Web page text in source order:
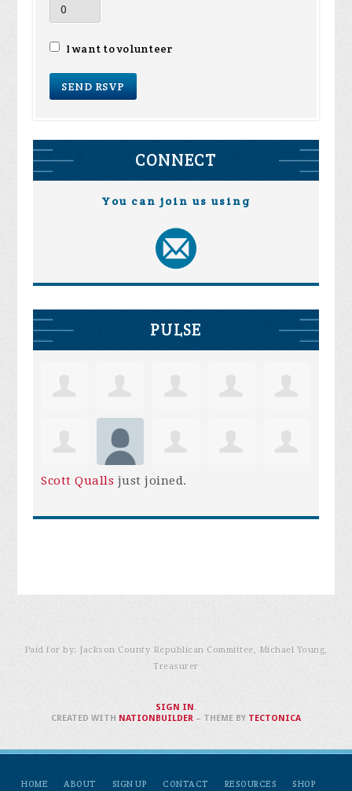
I want to volunteer
CONNECT
You can join us using
PULSE
Scott Qualls just joined.
Paid for by: Jackson County Republican Committee, Michael Young,
Treasurer
HOME ABOUT SIGN UP CONTACT RESOURCES SHOP
SIGN IN .
CREATED WITH NATIONBUILDER– THEME BY TECTONICA